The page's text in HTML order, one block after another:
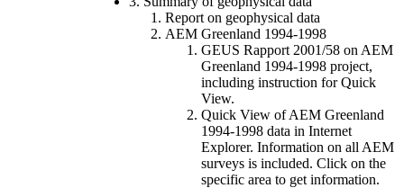
Report on geophysical data
AEM Greenland 1994-1998
GEUS Rapport 2001/58 on AEM
Greenland 1994-1998 project,
including instruction for Quick
View.
Quick View of AEM Greenland
1994-1998 data in Internet
Explorer. Information on all AEM
surveys is included. Click on the
specific area to get information.